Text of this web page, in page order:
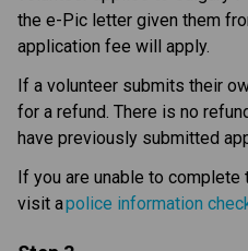
the e-Pic letter given them
application fee will apply.​
If a volunteer submits their
for a refund. There is no
have previously submitted
If you are unable to
visit a police information